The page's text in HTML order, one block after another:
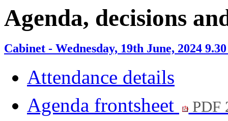
Agenda, decisions
Cabinet - Wednesday, 19th June, 2024
Attendance details
Agenda frontsheet
PDF
item
7.